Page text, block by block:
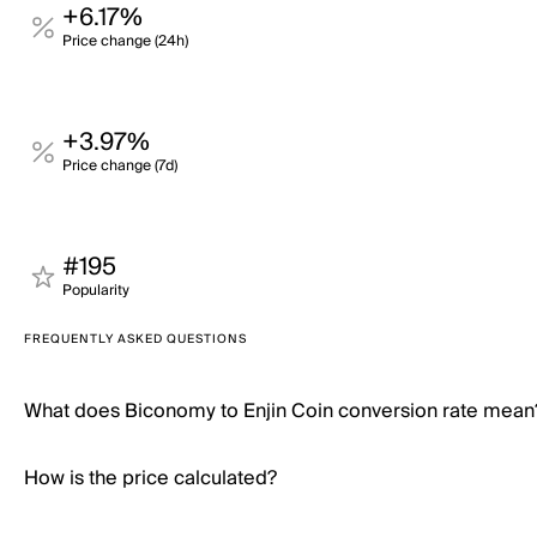
+6.17%
Price change (24h)
+3.97%
Price change (7d)
#195
Popularity
FREQUENTLY ASKED QUESTIONS
What does Biconomy to Enjin Coin conversion rate
How is the price calculated?